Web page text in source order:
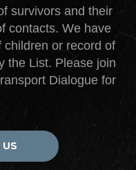
survivors and their
contacts. We have
children or record of
the List. Please join
Dialogue for